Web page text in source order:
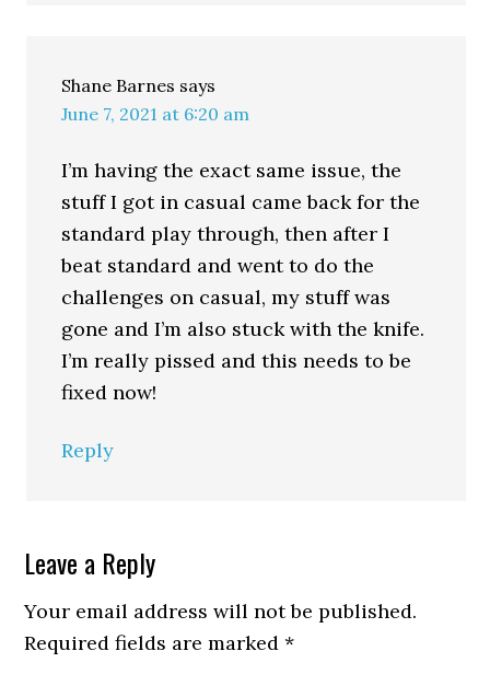
Shane Barnes says
June 7, 2021 at 6:20 am
I’m having the exact same issue, the
stuff I got in casual came back for the
standard play through, then after I
beat standard and went to do the
challenges on casual, my stuff was
gone and I’m also stuck with the knife.
I’m really pissed and this needs to be
fixed now!
Reply
Leave a Reply
Your email address will not be published.
Required fields are marked*